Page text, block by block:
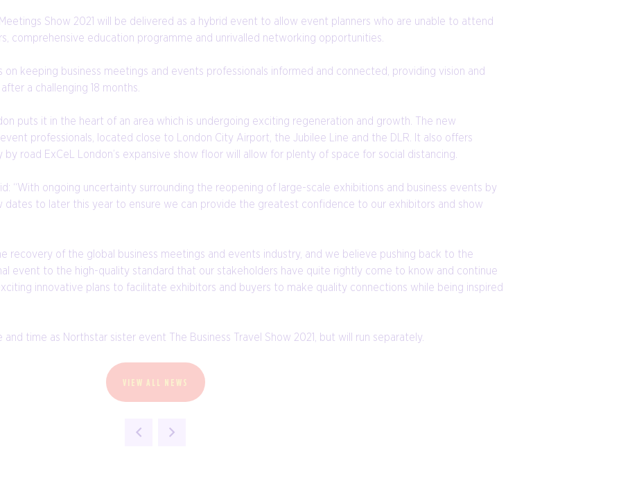
Show 2021 will be delivered as a hybrid event to allow event planners who are unable to attend
comprehensive education programme and unrivalled networking opportunities.
keeping business meetings and events professionals informed and connected, providing vision and
a challenging 18 months.
puts it in the heart of an area which is undergoing exciting regeneration and growth. The new
professionals, located close to London City Airport, the Jubilee Line and the DLR. It also offers
road ExCeL London’s expansive show floor will allow for plenty of space for social distancing.
“With ongoing uncertainty surrounding the reopening of large-scale exhibitions and business events by
dates to later this year to ensure we can provide the greatest confidence to our exhibitors and show
recovery of the global business meetings and events industry, and we believe pushing back to the
event to the high-quality standard that our stakeholders have quite rightly come to know and continue
innovative plans to facilitate exhibitors and buyers to make quality connections while being inspired
time as Northstar sister event The Business Travel Show 2021, but will run separately.
VIEW ALL NEWS